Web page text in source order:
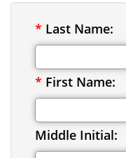
* Last Name:
* First Name:
Middle Initial: